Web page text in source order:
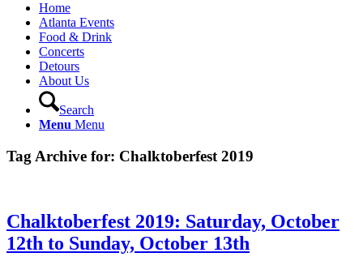
Home
Atlanta Events
Food & Drink
Concerts
Detours
About Us
Search
Menu Menu
Tag Archive for: Chalktoberfest 2019
Chalktoberfest 2019: Saturday, October
12th to Sunday, October 13th